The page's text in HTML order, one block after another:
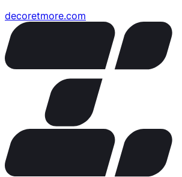
decoretmore.com